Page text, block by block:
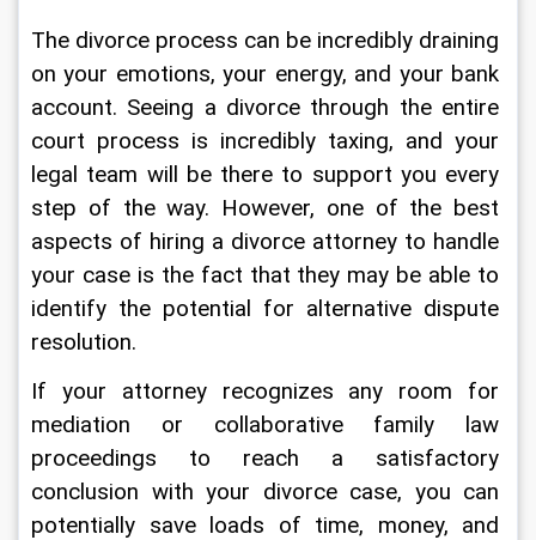
The divorce process can be incredibly draining
on your emotions, your energy, and your bank
account. Seeing a divorce through the entire
court process is incredibly taxing, and your
legal team will be there to support you every
step of the way. However, one of the best
aspects of hiring a divorce attorney to handle
your case is the fact that they may be able to
identify the potential for alternative dispute
resolution.
If your attorney recognizes any room for
mediation or collaborative family law
proceedings to reach a satisfactory
conclusion with your divorce case, you can
potentially save loads of time, money, and